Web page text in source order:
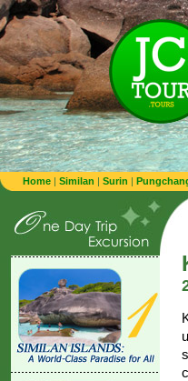
Home | Similan | Surin |